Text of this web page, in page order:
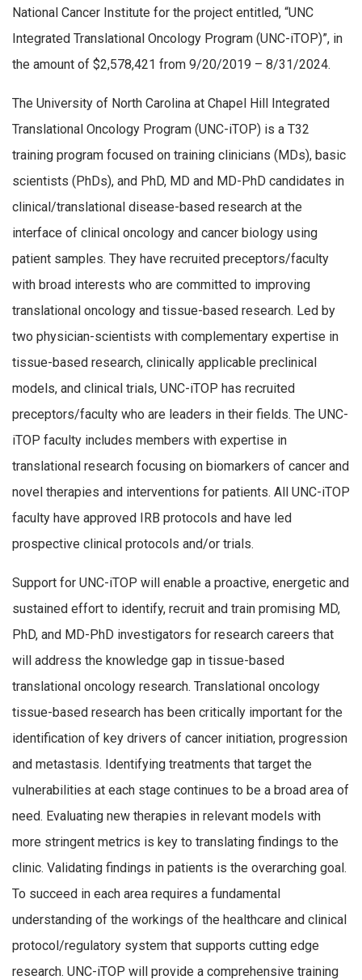
National Cancer Institute for the project entitled, “UNC
Integrated Translational Oncology Program (UNC-iTOP)”, in
the amount of $2,578,421 from 9/20/2019 – 8/31/2024.
The University of North Carolina at Chapel Hill Integrated
Translational Oncology Program (UNC-iTOP) is a T32
training program focused on training clinicians (MDs), basic
scientists (PhDs), and PhD, MD and MD-PhD candidates in
clinical/translational disease-based research at the
interface of clinical oncology and cancer biology using
patient samples. They have recruited preceptors/faculty
with broad interests who are committed to improving
translational oncology and tissue-based research. Led by
two physician-scientists with complementary expertise in
tissue-based research, clinically applicable preclinical
models, and clinical trials, UNC-iTOP has recruited
preceptors/faculty who are leaders in their fields. The UNC-
iTOP faculty includes members with expertise in
translational research focusing on biomarkers of cancer and
novel therapies and interventions for patients. All UNC-iTOP
faculty have approved IRB protocols and have led
prospective clinical protocols and/or trials.
Support for UNC-iTOP will enable a proactive, energetic and
sustained effort to identify, recruit and train promising MD,
PhD, and MD-PhD investigators for research careers that
will address the knowledge gap in tissue-based
translational oncology research. Translational oncology
tissue-based research has been critically important for the
identification of key drivers of cancer initiation, progression
and metastasis. Identifying treatments that target the
vulnerabilities at each stage continues to be a broad area of
need. Evaluating new therapies in relevant models with
more stringent metrics is key to translating findings to the
clinic. Validating findings in patients is the overarching goal.
To succeed in each area requires a fundamental
understanding of the workings of the healthcare and clinical
protocol/regulatory system that supports cutting edge
research. UNC-iTOP will provide a comprehensive training